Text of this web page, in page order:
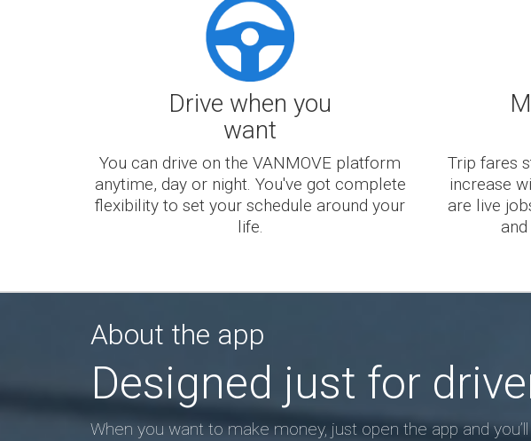
Drive when you
want
You can drive on the VANMOVE platform
anytime, day or night. You've got complete
flexibility to set your schedule around your
life.
Trip fares
increase
are live
About the app
Designed just for
When you want to make money, just open the app and